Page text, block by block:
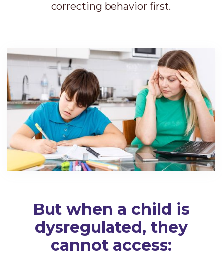
correcting behavior first.
But when a child is
dysregulated, they
cannot access: